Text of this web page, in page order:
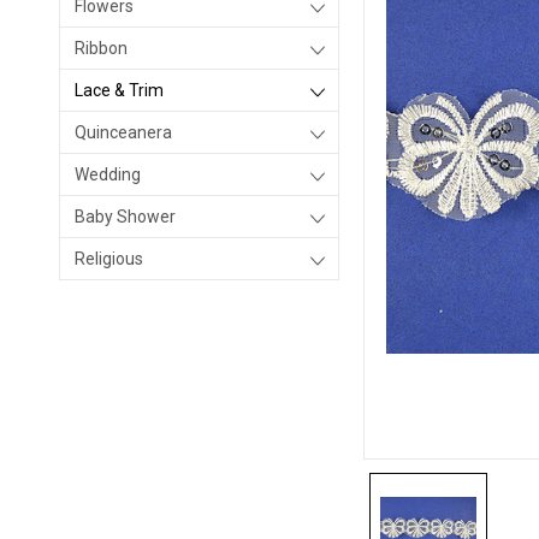
Flowers
Ribbon
Lace & Trim
Quinceanera
Wedding
Baby Shower
Religious